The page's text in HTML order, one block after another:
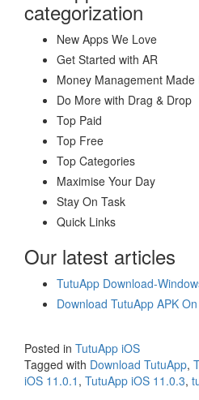
categorization
New Apps We Love
Get Started with AR
Money Management Made
Do More with Drag & Drop
Top Paid
Top Free
Top Categories
Maximise Your Day
Stay On Task
Quick Links
Our latest articles
TutuApp Download-
Download TutuApp APK
Posted in TutuApp iOS
Tagged with Download TutuApp,
iOS 11.0.1 , TutuApp iOS 11.0.3,